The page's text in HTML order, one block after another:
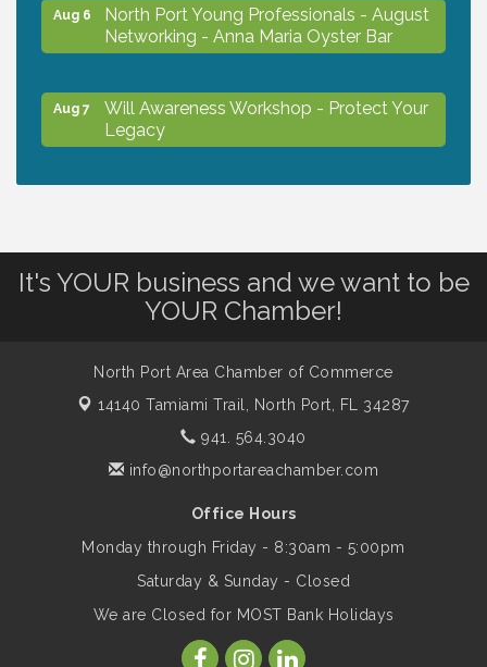
Aug 6
North Port Young Professionals - August
Networking - Anna Maria Oyster Bar
Aug 7
Will Awareness Workshop - Protect Your
Legacy
Aug 7
Will Awareness Workshop - Protect Your
Legacy
Famous Summer
Shop Local North Port Market - EVERY
Business to Business Expo sponsored by
Central Staff Services, Inc.
It's YOUR business and we want to be
YOUR Chamber!
North Port Area Chamber of Commerce
14140 Tamiami Trail,
North Port, FL 34287
941. 564.3040
info@northportareachamber.com
Office Hours
Monday through Friday - 8:30am - 5:00pm
Saturday & Sunday - Closed
We are Closed for MOST Bank Holidays